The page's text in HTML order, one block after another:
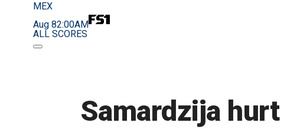
MEX
Aug 82:00AM
ALL SCORES
Samardzija